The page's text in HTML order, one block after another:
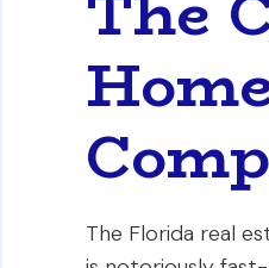
The Florida real